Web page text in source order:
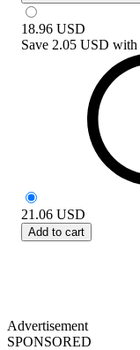
18.96 USD
Save 2.05 USD with
21.06 USD
Add to cart
Advertisement
SPONSORED